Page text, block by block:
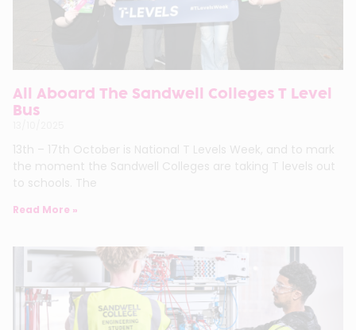
All Aboard The Sandwell Colleges T Level
Bus
13th – 17th October is National T Levels Week, and to mark
the moment the Sandwell Colleges are taking T levels out
to schools. The
Read More »